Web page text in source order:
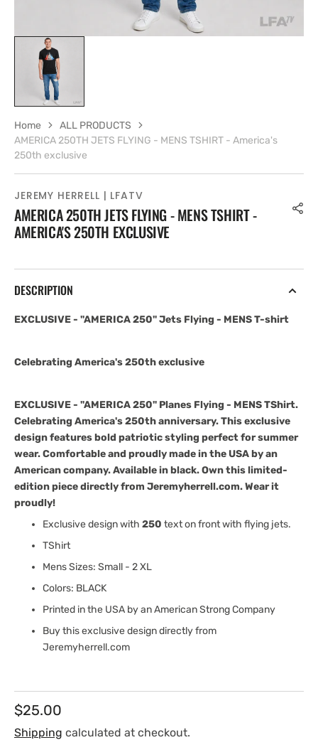
JEREMY HERRELL | LFATV
AMERICA 250TH JETS FLYING - MENS TSHIRT -
AMERICA'S 250TH EXCLUSIVE
DESCRIPTION
EXCLUSIVE - "AMERICA 250" Jets Flying - MENS T-shirt
Celebrating America's 250th exclusive
EXCLUSIVE - "AMERICA 250" Planes Flying - MENS TShirt.
Celebrating America's 250th anniversary. This exclusive
design features bold patriotic styling perfect for summer
wear. Comfortable and proudly made in the USA by an
American company. Available in black. Own this limited-
edition piece directly from Jeremyherrell.com. Wear it
proudly!
Exclusive design with 250 text on front with flying jets.
TShirt
Mens Sizes: Small - 2 XL
Colors: BLACK
Printed in the USA by an American Strong Company
Buy this exclusive design directly from
Jeremyherrell.com
Regular
price
$25.00
Shipping calculated at checkout.
Home
ALL PRODUCTS
AMERICA 250TH JETS FLYING - MENS TSHIRT - America's
250th exclusive